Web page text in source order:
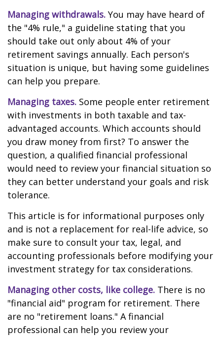
Managing withdrawals. You may have heard of
the "4% rule," a guideline stating that you
should take out only about 4% of your
retirement savings annually. Each person's
situation is unique, but having some guidelines
can help you prepare.
Managing taxes. Some people enter retirement
with investments in both taxable and tax-
advantaged accounts. Which accounts should
you draw money from first? To answer the
question, a qualified financial professional
would need to review your financial situation so
they can better understand your goals and risk
tolerance.
This article is for informational purposes only
and is not a replacement for real-life advice, so
make sure to consult your tax, legal, and
accounting professionals before modifying your
investment strategy for tax considerations.
Managing other costs, like college. There is no
"financial aid" program for retirement. There
are no "retirement loans." A financial
professional can help you review your